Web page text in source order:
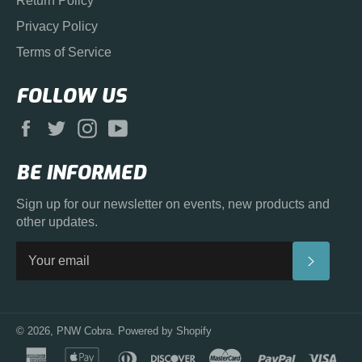
Privacy Policy
Terms of Service
FOLLOW US
Facebook
Twitter Instagram
BE INFORMED
Sign up for our newsletter on events, new products and
other updates.
© 2026, PNW Cobra Powered by Shopify
american apple diners discover master paypal